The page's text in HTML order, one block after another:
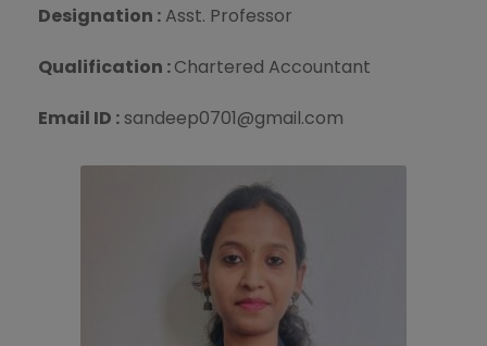
Designation : Asst. Professor
Qualification :Chartered Accountant
Email ID :sandeep0701@gmail.com